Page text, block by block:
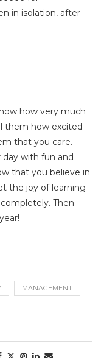
in isolation, after
how very much
them how excited
that you care.
with fun and
that you believe in
the joy of learning
Then
MANAGEMENT